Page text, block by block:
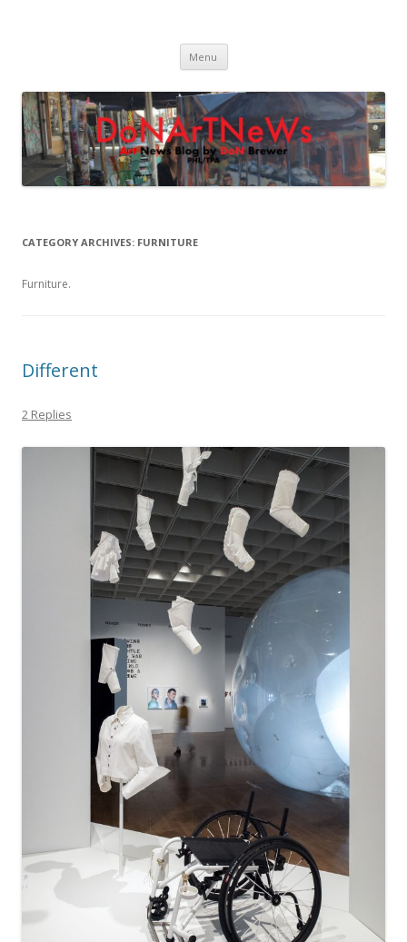
Menu Skip
content
CATEGORY ARCHIVES: FURNITURE
Furniture.
Different
2 Replies